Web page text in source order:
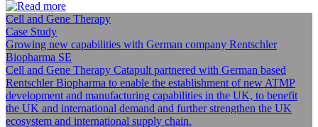
Cell and Gene Therapy
Case Study
Growing new capabilities with German company Rentschler
Biopharma SE
Cell and Gene Therapy Catapult partnered with German based
Rentschler Biopharma to enable the establishment of new ATMP
development and manufacturing capabilities in the UK, to benefit
the UK and international demand and further strengthen the UK
ecosystem and international supply chain.